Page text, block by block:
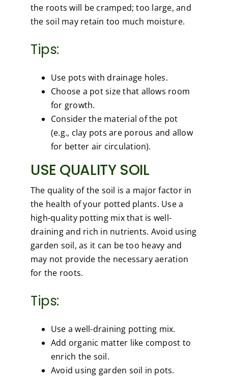
the roots will be cramped; too large, and
the soil may retain too much moisture.
Tips:
Use pots with drainage holes.
Choose a pot size that allows room
for growth.
Consider the material of the pot
(e.g., clay pots are porous and allow
for better air circulation).
USE QUALITY SOIL
The quality of the soil is a major factor in
the health of your potted plants. Use a
high-quality potting mix that is well-
draining and rich in nutrients. Avoid using
garden soil, as it can be too heavy and
may not provide the necessary aeration
for the roots.
Tips:
Use a well-draining potting mix.
Add organic matter like compost to
enrich the soil.
Avoid using garden soil in pots.